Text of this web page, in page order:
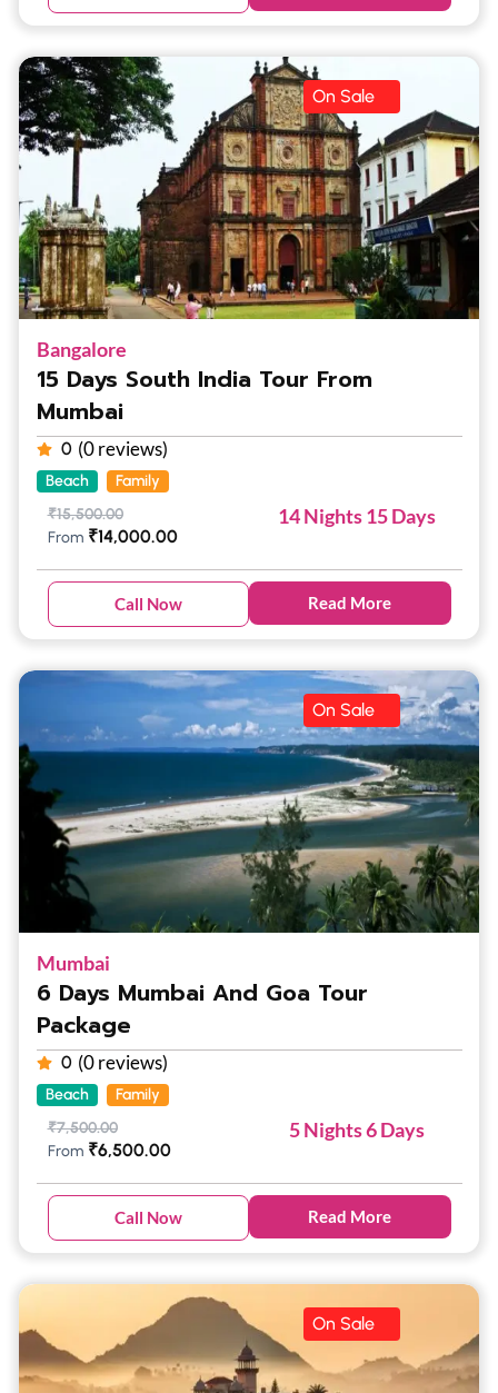
On Sale
Bangalore
15 Days South India Tour From
Mumbai
0 (0 reviews)
Beach
Family
₹15,500.00
From ₹14,000.00
14 Nights 15 Days
Call Now Read More
On Sale
Mumbai
6 Days Mumbai And Goa Tour
Package
0 (0 reviews)
Beach
Family
₹7,500.00
From ₹6,500.00
5 Nights 6 Days
Call Now Read More
On Sale